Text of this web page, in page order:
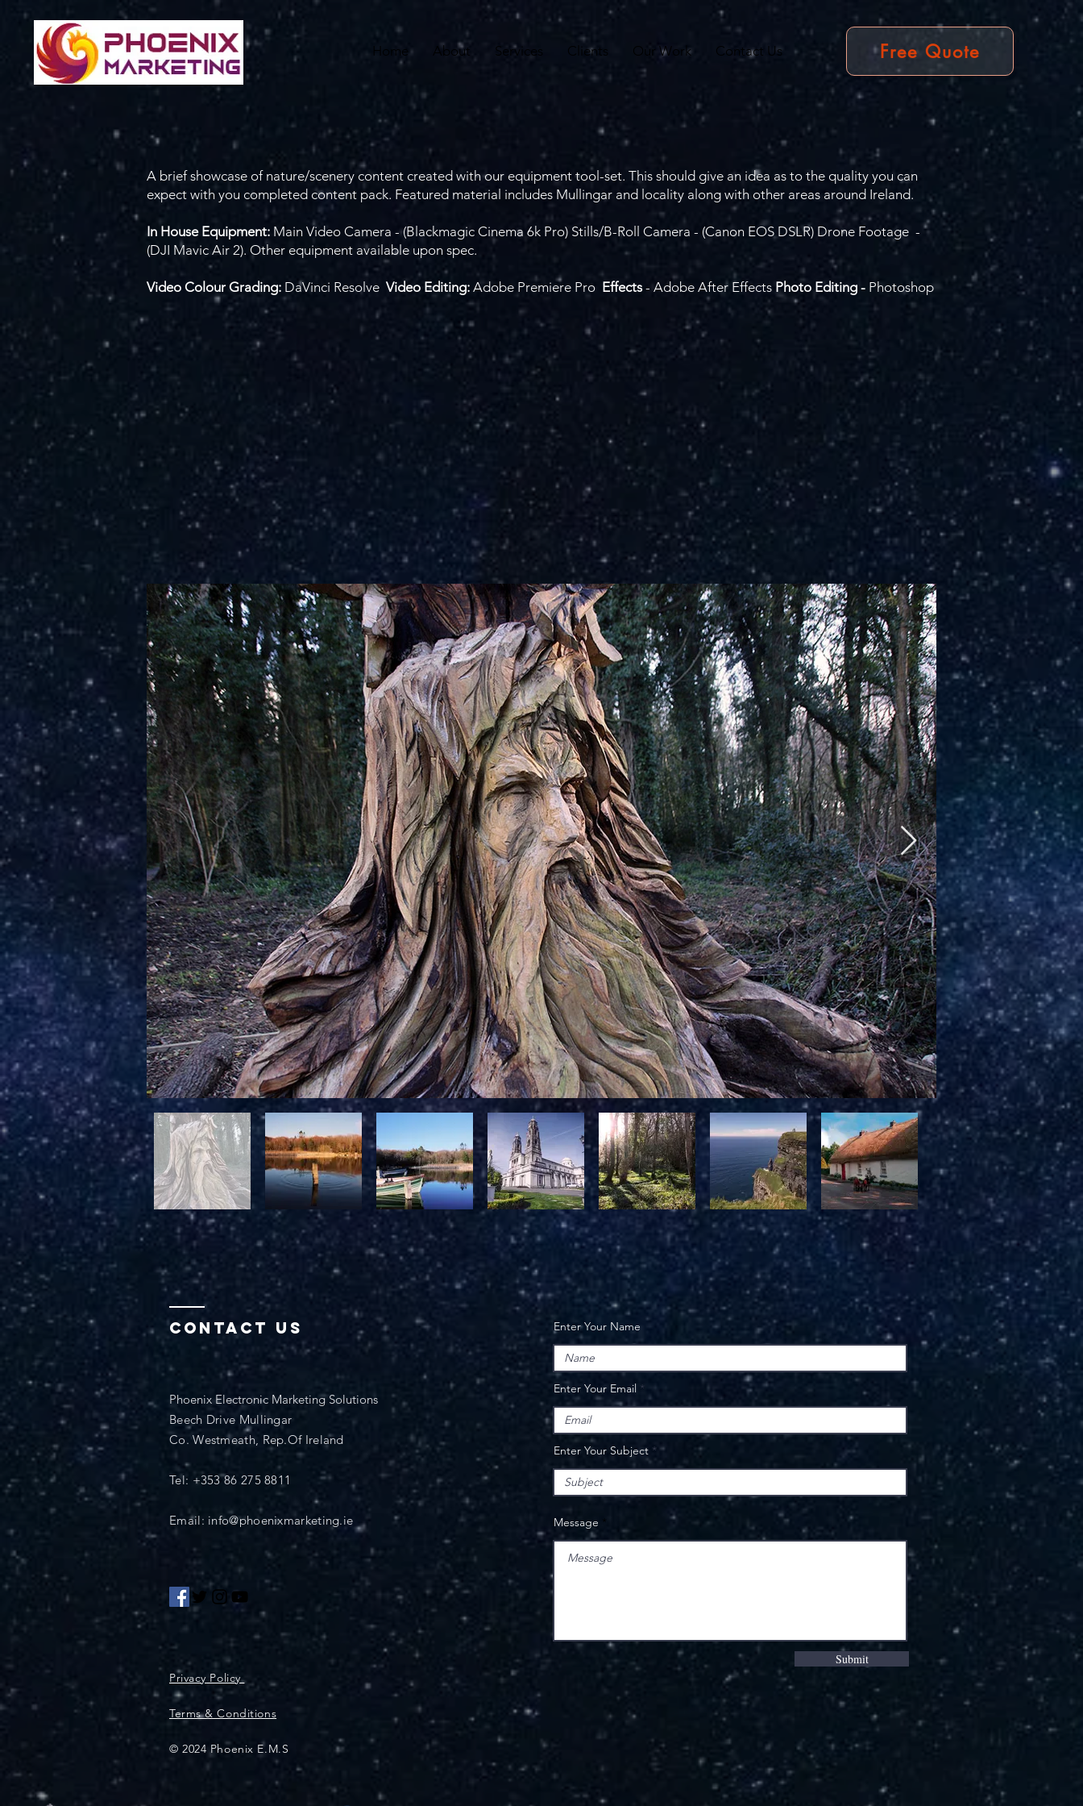
Home About Services Clients Our Work Contact Us Free Quote
A brief showcase of nature/scenery content created with our equipment tool-set. This should give an idea as to the quality you can
expect with you completed content pack. Featured material includes Mullingar and locality along with other areas around Ireland.
In House Equipment: Main Video Camera - (Blackmagic Cinema 6k Pro) Stills/B-Roll Camera - (Canon EOS DSLR) Drone Footage -
(DJI Mavic Air 2). Other equipment available upon spec.
Video Colour Grading: DaVinci Resolve Video Editing: Adobe Premiere Pro Effects- Adobe After Effects Photo Editing - Photoshop
Contact Us
Phoenix Electronic Marketing Solutions
Beech Drive Mullingar
Co. Westmeath, Rep.Of Ireland
Tel: +353 86 275 8811
Email: info@phoenixmarketing.ie
Privacy Policy
Terms & Conditions
© 2024 Phoenix E.M.S
Enter Your Name
Enter Your Email
Enter Your Subject
Message
Submit